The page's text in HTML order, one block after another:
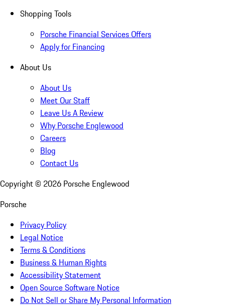
Shopping Tools
Porsche Financial Services Offers
Apply for Financing
About Us
About Us
Meet Our Staff
Leave Us A Review
Why Porsche Englewood
Careers
Blog
Contact Us
Copyright © 2026 Porsche Englewood
Porsche
Privacy Policy
Legal Notice
Terms & Conditions
Business & Human Rights
Accessibility Statement
Open Source Software Notice
Do Not Sell or Share My Personal Information